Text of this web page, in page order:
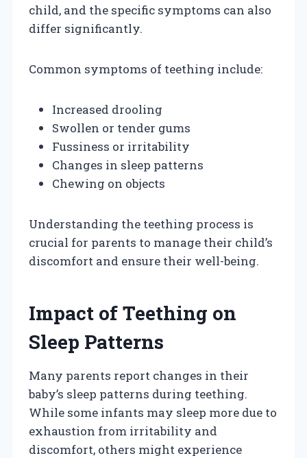
child, and the specific symptoms can also
differ significantly.
Common symptoms of teething include:
Increased drooling
Swollen or tender gums
Fussiness or irritability
Changes in sleep patterns
Chewing on objects
Understanding the teething process is
crucial for parents to manage their child’s
discomfort and ensure their well-being.
Impact of Teething on
Sleep Patterns
Many parents report changes in their
baby’s sleep patterns during teething.
While some infants may sleep more due to
exhaustion from irritability and
discomfort, others might experience